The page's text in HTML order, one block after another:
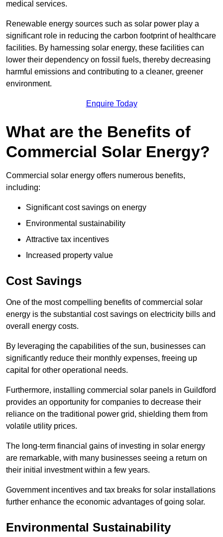
medical services.
Renewable energy sources such as solar power play a
significant role in reducing the carbon footprint of healthcare
facilities. By harnessing solar energy, these facilities can
lower their dependency on fossil fuels, thereby decreasing
harmful emissions and contributing to a cleaner, greener
environment.
Enquire Today
What are the Benefits of
Commercial Solar Energy?
Commercial solar energy offers numerous benefits,
including:
Significant cost savings on energy
Environmental sustainability
Attractive tax incentives
Increased property value
Cost Savings
One of the most compelling benefits of commercial solar
energy is the substantial cost savings on electricity bills and
overall energy costs.
By leveraging the capabilities of the sun, businesses can
significantly reduce their monthly expenses, freeing up
capital for other operational needs.
Furthermore, installing commercial solar panels in Guildford
provides an opportunity for companies to decrease their
reliance on the traditional power grid, shielding them from
volatile utility prices.
The long-term financial gains of investing in solar energy
are remarkable, with many businesses seeing a return on
their initial investment within a few years.
Government incentives and tax breaks for solar installations
further enhance the economic advantages of going solar.
Environmental Sustainability